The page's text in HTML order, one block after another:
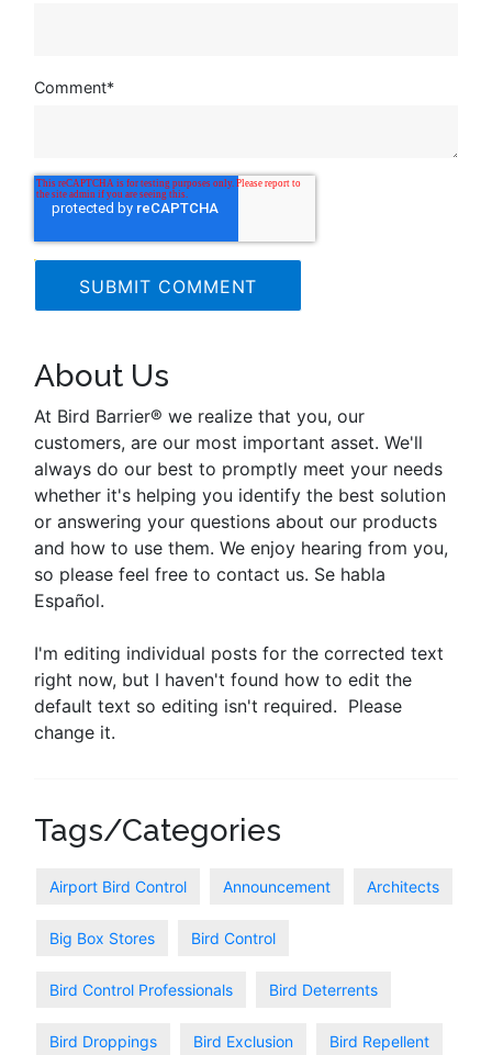
Comment*
About Us
At Bird Barrier® we realize that you, our
customers, are our most important asset. We'll
always do our best to promptly meet your needs
whether it's helping you identify the best solution
or answering your questions about our products
and how to use them. We enjoy hearing from you,
so please feel free to contact us. Se habla
Español.
I'm editing individual posts for the corrected text
right now, but I haven't found how to edit the
default text so editing isn't required. Please
change it.
Tags/Categories
Airport Bird Control Announcement Architects
Big Box Stores Bird Control
Bird Control Professionals Bird Deterrents
Bird Droppings Bird Exclusion Bird Repellent